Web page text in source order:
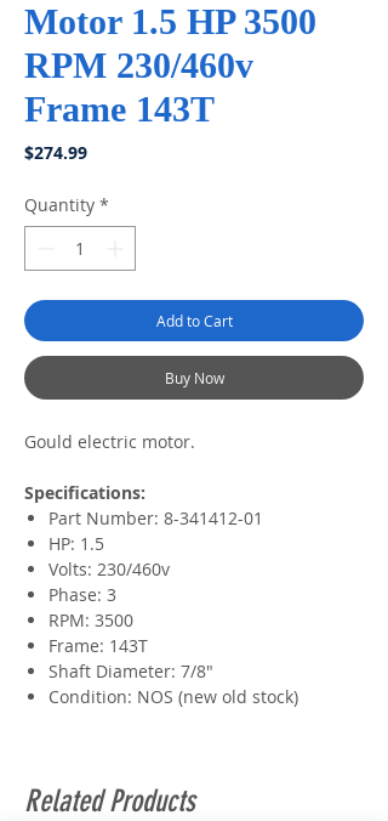
Motor 1.5 HP 3500
RPM 230/460v
Frame 143T
$274.99Price
Quantity *
Add to Cart
Buy Now
Gould electric motor.
Specifications:
Part Number: 8-341412-01
HP: 1.5
Volts: 230/460v
Phase: 3
RPM: 3500
Frame: 143T
Shaft Diameter: 7/8"
Condition: NOS (new old stock)
Related Products